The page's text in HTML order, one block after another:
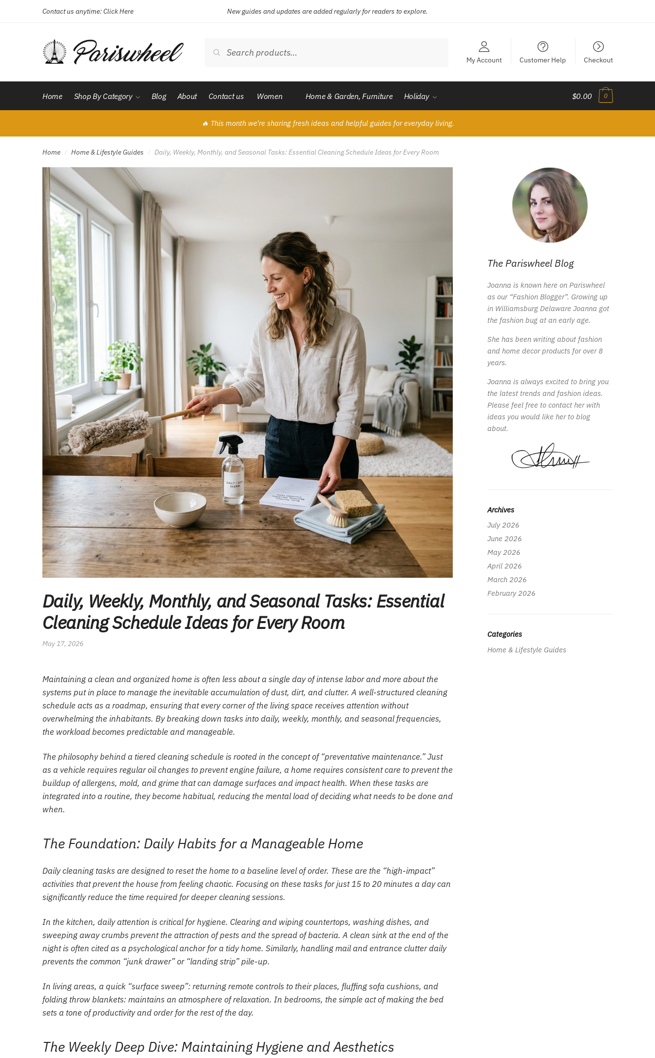
navigation
Contact us anytime:Click Here New guides and updates are added regularly for readers to explore.
for:
Search
My Account Customer Help Checkout
Home Shop By Category Blog About Contact us Women Home & Garden, Furniture Holiday $0.00 0
🔥 This month we’re sharing fresh ideas and helpful guides for everyday living.
Home / Home & Lifestyle Guides / Daily, Weekly, Monthly, and Seasonal Tasks: Essential Cleaning Schedule Ideas for Every Room
Daily, Weekly, Monthly, and Seasonal Tasks: Essential
Cleaning Schedule Ideas for Every Room
May 17, 2026
Maintaining a clean and organized home is often less about a single day of intense labor and more about the
systems put in place to manage the inevitable accumulation of dust, dirt, and clutter. A well-structured cleaning
schedule acts as a roadmap, ensuring that every corner of the living space receives attention without
overwhelming the inhabitants. By breaking down tasks into daily, weekly, monthly, and seasonal frequencies,
the workload becomes predictable and manageable.
The philosophy behind a tiered cleaning schedule is rooted in the concept of “preventative maintenance.” Just
as a vehicle requires regular oil changes to prevent engine failure, a home requires consistent care to prevent the
buildup of allergens, mold, and grime that can damage surfaces and impact health. When these tasks are
integrated into a routine, they become habitual, reducing the mental load of deciding what needs to be done and
when.
The Foundation: Daily Habits for a Manageable Home
Daily cleaning tasks are designed to reset the home to a baseline level of order. These are the “high-impact”
activities that prevent the house from feeling chaotic. Focusing on these tasks for just 15 to 20 minutes a day can
significantly reduce the time required for deeper cleaning sessions.
In the kitchen, daily attention is critical for hygiene. Clearing and wiping countertops, washing dishes, and
sweeping away crumbs prevent the attraction of pests and the spread of bacteria. A clean sink at the end of the
night is often cited as a psychological anchor for a tidy home. Similarly, handling mail and entrance clutter daily
prevents the common “junk drawer” or “landing strip” pile-up.
In living areas, a quick “surface sweep”: returning remote controls to their places, fluffing sofa cushions, and
folding throw blankets: maintains an atmosphere of relaxation. In bedrooms, the simple act of making the bed
sets a tone of productivity and order for the rest of the day.
The Weekly Deep Dive: Maintaining Hygiene and Aesthetics
The Pariswheel Blog
Joanna is known here on Pariswheel
as our “Fashion Blogger”. Growing up
in Williamsburg Delaware Joanna got
the fashion bug at an early age.
She has been writing about fashion
and home decor products for over 8
years.
Joanna is always excited to bring you
the latest trends and fashion ideas.
Please feel free to contact her with
ideas you would like her to blog
about.
Archives
July 2026
June 2026
May 2026
April 2026
March 2026
February 2026
Categories
Home & Lifestyle Guides